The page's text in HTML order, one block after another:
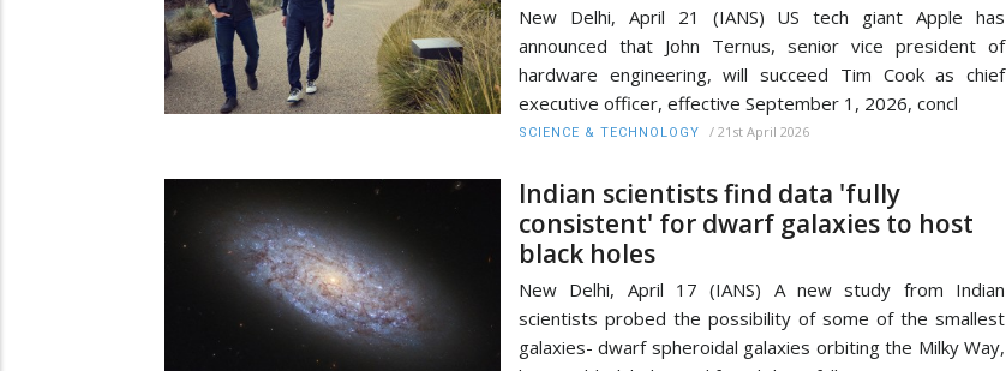
New Delhi, April 21 (IANS) US tech giant Apple has
announced that John Ternus, senior vice president of
hardware engineering, will succeed Tim Cook as chief
executive officer, effective September 1, 2026, concl
SCIENCE & TECHNOLOGY / 21st April 2026
Indian scientists find data 'fully
consistent' for dwarf galaxies to host
black holes
New Delhi, April 17 (IANS) A new study from Indian
scientists probed the possibility of some of the smallest
galaxies- dwarf spheroidal galaxies orbiting the Milky Way,